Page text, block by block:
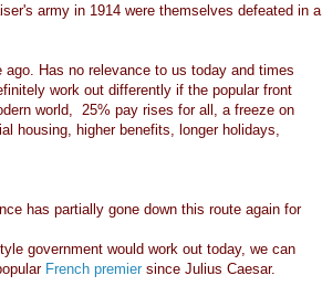
army in 1914 were themselves defeated in a
Has no relevance to us today and times
work out differently if the popular front
world, 25% pay rises for all, a freeze on
housing, higher benefits, longer holidays,
has partially gone down this route again for
government would work out today, we can
French premier since Julius Caesar.